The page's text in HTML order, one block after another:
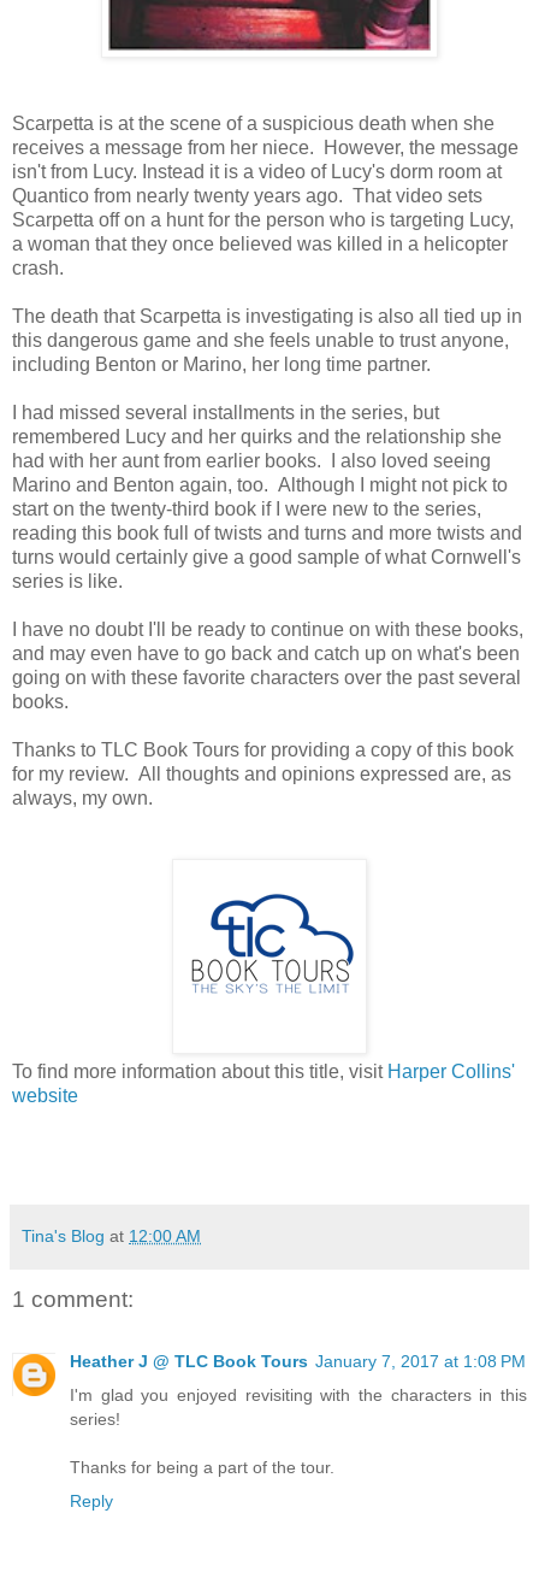
Scarpetta is at the scene of a suspicious death when she
receives a message from her niece. However, the message
isn't from Lucy. Instead it is a video of Lucy's dorm room at
Quantico from nearly twenty years ago. That video sets
Scarpetta off on a hunt for the person who is targeting Lucy,
a woman that they once believed was killed in a helicopter
crash.
The death that Scarpetta is investigating is also all tied up in
this dangerous game and she feels unable to trust anyone,
including Benton or Marino, her long time partner.
I had missed several installments in the series, but
remembered Lucy and her quirks and the relationship she
had with her aunt from earlier books. I also loved seeing
Marino and Benton again, too. Although I might not pick to
start on the twenty-third book if I were new to the series,
reading this book full of twists and turns and more twists and
turns would certainly give a good sample of what Cornwell's
series is like.
I have no doubt I'll be ready to continue on with these books,
and may even have to go back and catch up on what's been
going on with these favorite characters over the past several
books.
Thanks to TLC Book Tours for providing a copy of this book
for my review. All thoughts and opinions expressed are, as
always, my own.
To find more information about this title, visit Harper Collins'
website
Tina's Blog at 12:00 AM
1 comment:
Heather J @ TLC Book Tours January 7, 2017 at 1:08 PM
I'm glad you enjoyed revisiting with the characters in this
series!
Thanks for being a part of the tour.
Reply